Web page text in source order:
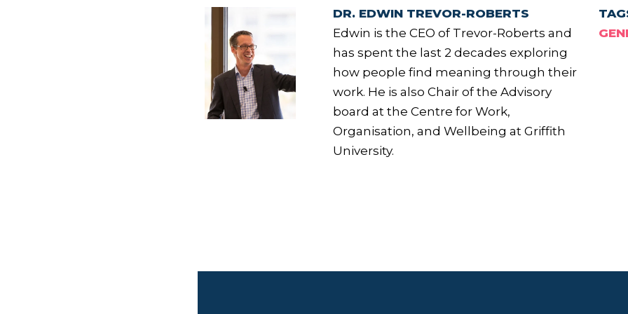
DR. EDWIN TREVOR-ROBERTS
Edwin is the CEO of Trevor-Roberts and
has spent the last 2 decades exploring
how people find meaning through their
work. He is also Chair of the Advisory
board at the Centre for Work,
Organisation, and Wellbeing at Griffith
University.